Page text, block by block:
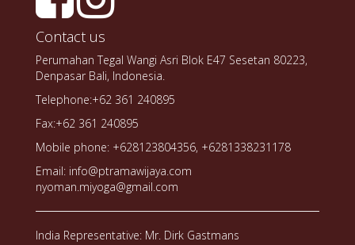
Contact us
Perumahan Tegal Wangi Asri Blok E47 Sesetan 80223,
Denpasar Bali, Indonesia.
Telephone:+62 361 240895
Fax:+62 361 240895
Mobile phone: +628123804356, +6281338231178
Email: info@ptramawijaya.com
nyoman.miyoga@gmail.com
India Representative: Mr. Dirk Gastmans